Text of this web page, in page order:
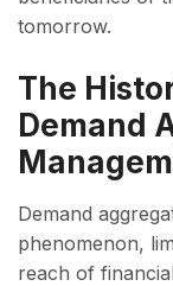
tomorrow.
The
Demand
Demand
phenomenon,
reach of